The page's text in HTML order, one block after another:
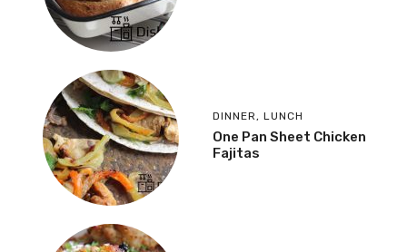
DINNER , LUNCH
One Pan Sheet Chicken
Fajitas